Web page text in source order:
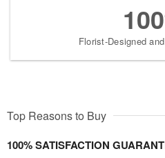
Florist-Designed
Top Reasons to Buy
100% SATISFACTION